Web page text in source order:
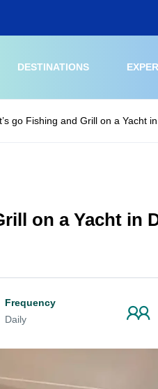
DESTINATIONS
go Fishing and Grill on a Yacht
on a Yacht in
Frequency
Daily